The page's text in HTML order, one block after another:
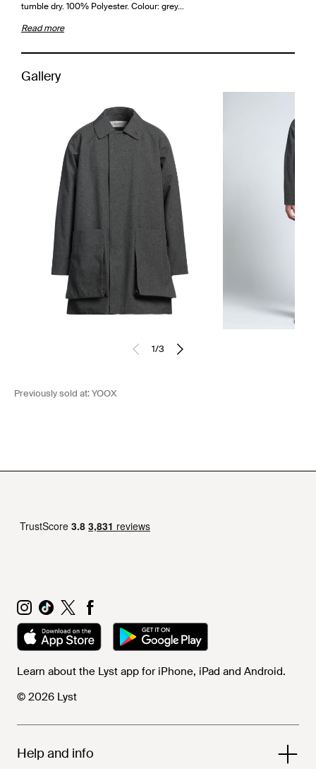
tumble dry. 100% Polyester. Colour: grey…
Read more
Gallery
1/3
Previously sold at:YOOX
Learn about the Lyst app for iPhone, iPad and Android.
© 2026 Lyst
Help and info